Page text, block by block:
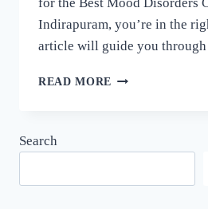
Indirapuram, you’re in the
article will guide you
READ MORE
Search